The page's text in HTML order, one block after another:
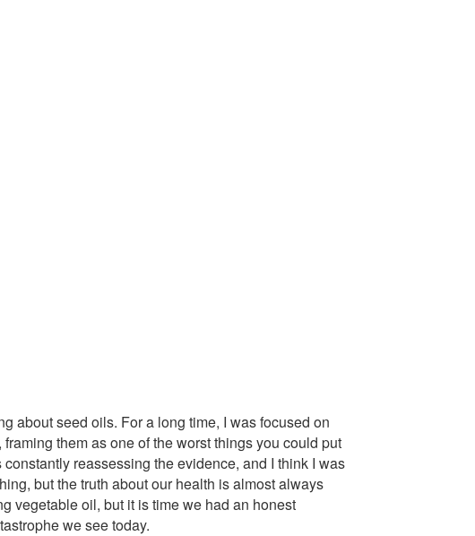
about seed oils. For a long time, I was focused on
them as one of the worst things you could put
reassessing the evidence, and I think I was
but the truth about our health is almost always
vegetable oil, but it is time we had an honest
we see today.